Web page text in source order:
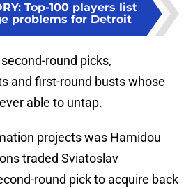
: Top-100 players list
problems for Detroit
round picks,
and first-round busts whose
able to untap.
projects was Hamidou
traded Sviatoslav
round pick to acquire back